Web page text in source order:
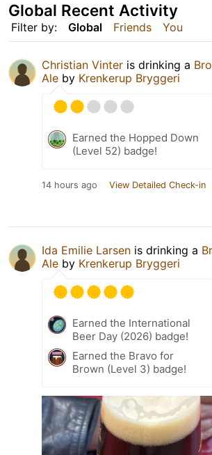
Filter by: Global Friends You
Global Recent Activity
Christian Vinter is drinking a
Ale by Krenkerup Bryggeri
Earned the Hopped Down
(Level 52) badge!
14 hours ago View Detailed Check-in
Ida Emilie Larsen is drinking a
Ale by Krenkerup Bryggeri
Earned the International
Beer Day (2026) badge!
Earned the Bravo for
Brown (Level 3) badge!